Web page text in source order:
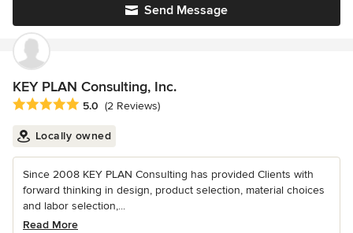
Send Message
KEY PLAN Consulting, Inc.
Average rating: 5 out of 5 stars
5.0 (2 Reviews)
Locally owned
Since 2008 KEY PLAN Consulting has provided Clients with
forward thinking in design, product selection, material choices
and labor selection,...
Read More